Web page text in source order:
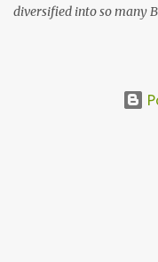
diversified into so many
Asiatic International